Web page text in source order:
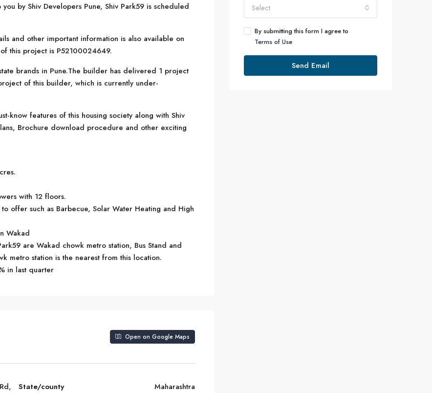
by Shiv Developers Pune, Shiv Park59 is scheduled
and other important information is also available on
this project is P52100024649.
brands in Pune.The builder has delivered 1 project
of this builder, which is currently under-
know features of this housing society along with Shiv
Brochure download procedure and other exciting
with 12 floors.
offer such as Barbecue, Solar Water Heating and High
Wakad
are Wakad chowk metro station, Bus Stand and
metro station is the nearest from this location.
in last quarter
Open on Google Maps
State/county Maharashtra
Select
By submitting this form I agree to
Terms of Use
Send Email